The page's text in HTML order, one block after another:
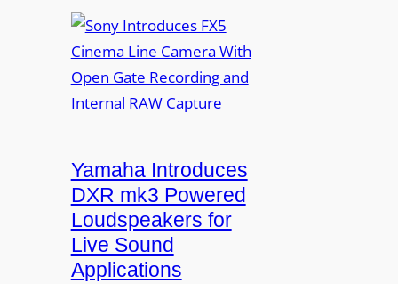
n
v
f
o
i
g
i
t
a
o
n
y
I
r
o
d
u
c
e
Yamaha Introduces
DXR mk3 Powered
Loudspeakers for
Live Sound
Applications